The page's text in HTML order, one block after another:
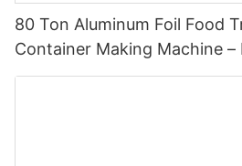
80 Ton Aluminum Foil Food
Container Making Machine –
Automatic Production Line –